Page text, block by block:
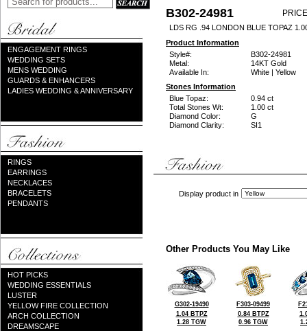
ENGAGEMENT RINGS
WEDDING SETS
MENS WEDDING
GUARDS & ENHANCERS
LADIES WEDDING & ANNIVERSARY
RINGS
EARRINGS
NECKLACES
BRACELETS
PENDANTS
HOT PICKS
WEDDING ESSENTIALS
LUSTER
YELLOW FIRE COLLECTION
ARCH COLLECTION
DREAMSCAPE
B302-24981
LDS RG .94 LONDON BLUE TOPAZ
Product Information
Style#:
B302-24981
Metal:
14KT Gold
Available In:
White | Yellow
Stones Information
Blue Topaz:
0.94 ct
Total Stones Wt:
1.00 ct
Diamond Color:
G
Diamond Clarity:
SI1
Display product in
Other Products You May Like
G302-19490
1.04 BTPZ
1.28 TGW
F303-09499
0.84 BTPZ
0.96 TGW